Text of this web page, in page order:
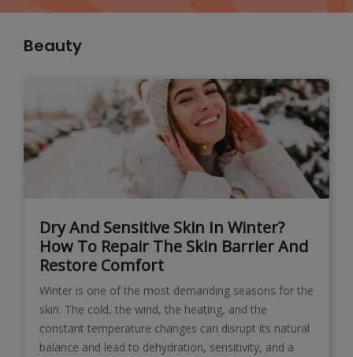
Beauty
Dry And Sensitive Skin In Winter?
How To Repair The Skin Barrier And
Restore Comfort
Winter is one of the most demanding seasons for the
skin. The cold, the wind, the heating, and the
constant temperature changes can disrupt its natural
balance and lead to dehydration, sensitivity, and a